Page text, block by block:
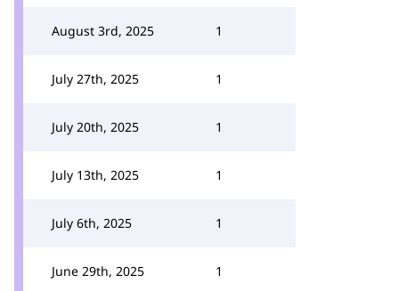
August 3rd, 2025 1
July 27th, 2025 1
July 20th, 2025 1
July 13th, 2025 1
July 6th, 2025 1
June 29th, 2025 1